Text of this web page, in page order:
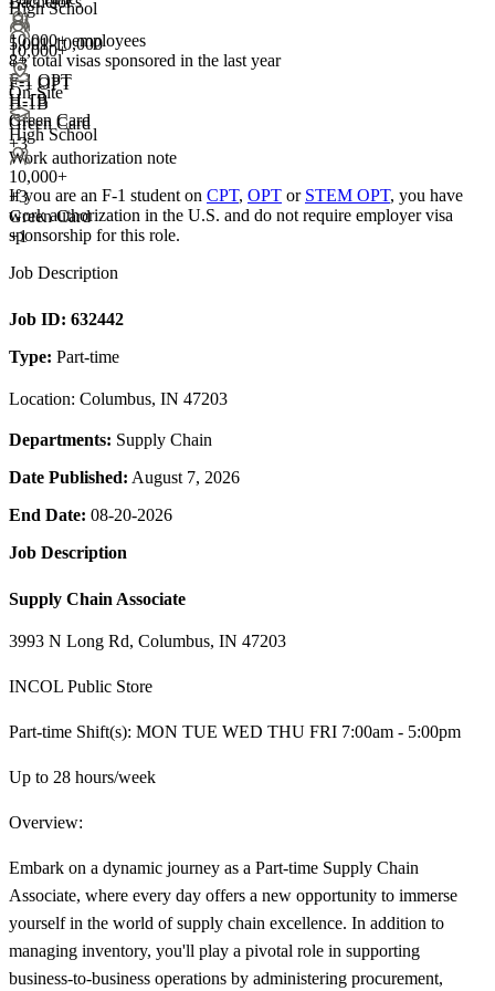
5,001-10,000
+3
F-1 OPT
H-1B
Green Card
+3
High School
10,000+
On-Site
High School
10,000+
+3
Green Card
+1
10,000+ employees
8+total visas sponsored in the last year
F-1 OPT
H-1B
Green Card
Work authorization note
If you are an F-1 student on CPT, OPT or STEM OPT, you have
work authorization in the U.S. and do not require employer visa
sponsorship for this role.
Job Description
Job ID: 632442
Type: Part-time
Location: Columbus, IN 47203
Departments: Supply Chain
Date Published: August 7, 2026
End Date: 08-20-2026
Job Description
Supply Chain Associate
3993 N Long Rd, Columbus, IN 47203
INCOL Public Store
Part-time Shift(s): MON TUE WED THU FRI 7:00am - 5:00pm
Up to 28 hours/week
Overview:
Embark on a dynamic journey as a Part-time Supply Chain
Associate, where every day offers a new opportunity to immerse
yourself in the world of supply chain excellence. In addition to
managing inventory, you'll play a pivotal role in supporting
business-to-business operations by administering procurement,